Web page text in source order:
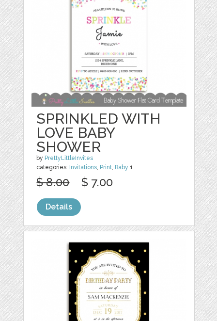
SPRINKLED WITH
LOVE BABY
SHOWER
by PrettyLittleInvites
categories: Invitations, Print, Baby 1
$ 8.00 $ 7.00
Details